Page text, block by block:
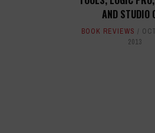
AND STUDIO
BOOK REVIEWS
2013